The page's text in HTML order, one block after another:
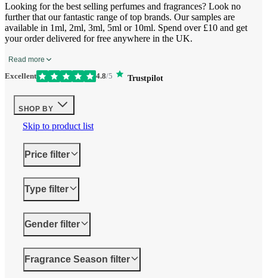
Looking for the best selling perfumes and fragrances? Look no
further that our fantastic range of top brands. Our samples are
available in 1ml, 2ml, 3ml, 5ml or 10ml. Spend over £10 and get
your order delivered for free anywhere in the UK.
Read more
Excellent 4.8/5 Trustpilot
SHOP BY
Skip to product list
Price filter
Type filter
Gender filter
Fragrance Season filter